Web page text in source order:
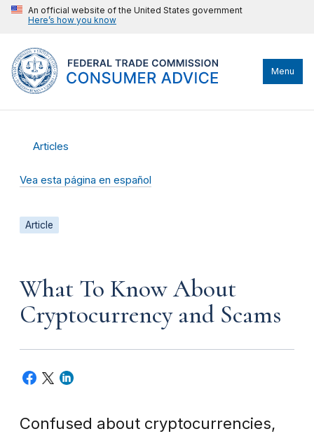
An official website of the United States government
Here’s how you know
Menu
Articles
Vea esta página en español
Article
What To Know About
Cryptocurrency and Scams
Confused about cryptocurrencies,